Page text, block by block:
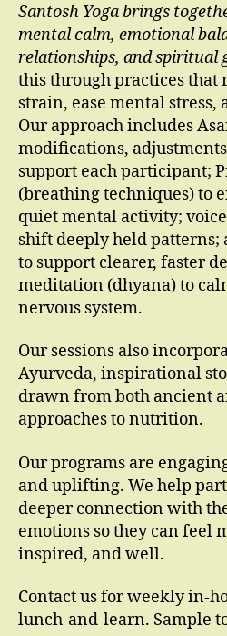
Santosh Yoga brings
mental calm, emotional
relationships, and spiritual
this through practices that
strain, ease mental stress,
Our approach includes
modifications,
support each participant;
(breathing techniques) to
quiet mental activity;
shift deeply held
to support clearer, faster
meditation (dhyana) to
nervous system.
Our sessions also
Ayurveda, inspirational
drawn from both ancient
approaches to nutrition.
Our programs are
and uplifting. We help
deeper connection with
emotions so they can feel
inspired, and well.
Contact us for weekly in-
lunch-and-learn. Sample